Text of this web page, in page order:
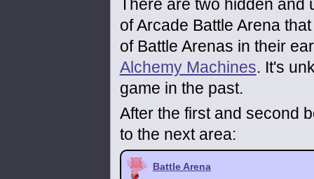
There are two hidden and
of Arcade Battle Arena
of Battle Arenas in their
Alchemy Machines. It's
game in the past.
After the first and second
to the next area:
Battle Arena